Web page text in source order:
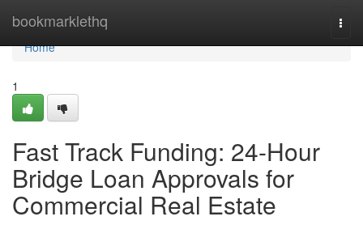
bookmarklethq
Home
Home
1
Fast Track Funding: 24-Hour
Bridge Loan Approvals for
Commercial Real Estate